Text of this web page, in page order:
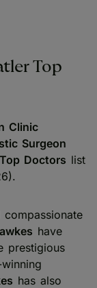
Top
Clinic
Surgeon
Doctors list
have
prestigious
has also